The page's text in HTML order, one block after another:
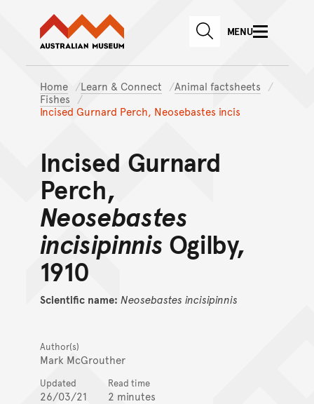
Skip to main content
Skip to
Australian Museum website
SEARCHMENU
Home Learn & Connect
Animal factsheets
Fishes
Incised Gurnard Perch, Neosebastes incis
Incised Gurnard
Perch,
Neosebastes
incisipinnis Ogilby,
1910
Scientific name: Neosebastes incisipinnis
Author(s)
Mark McGrouther
Updated
26/03/21
Read time
2 minutes